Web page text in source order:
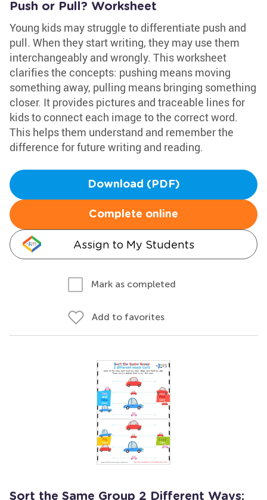
Push or Pull? Worksheet
Young kids may struggle to differentiate push and
pull. When they start writing, they may use them
interchangeably and wrongly. This worksheet
clarifies the concepts: pushing means moving
something away, pulling means bringing something
closer. It provides pictures and traceable lines for
kids to connect each image to the correct word.
This helps them understand and remember the
difference for future writing and reading.
Download (PDF)
Complete online
Assign to My Students
Mark as completed
Add to favorites
Sort the Same Group 2 Different Ways: